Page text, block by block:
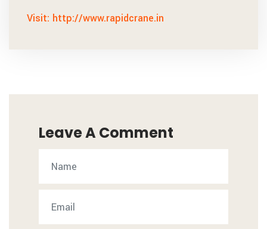
Visit: http://www.rapidcrane.in
Leave A Comment